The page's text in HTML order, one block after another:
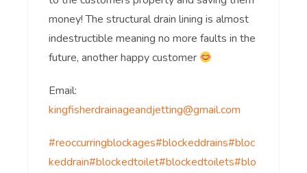
money! The structural drain lining is almost
indestructible meaning no more faults in the
future, another happy customer
Email:
kingfisherdrainageandjetting@gmail.com
#reoccurringblockages#blockeddrains#bloc
keddrain#blockedtoilet#blockedtoilets#blo